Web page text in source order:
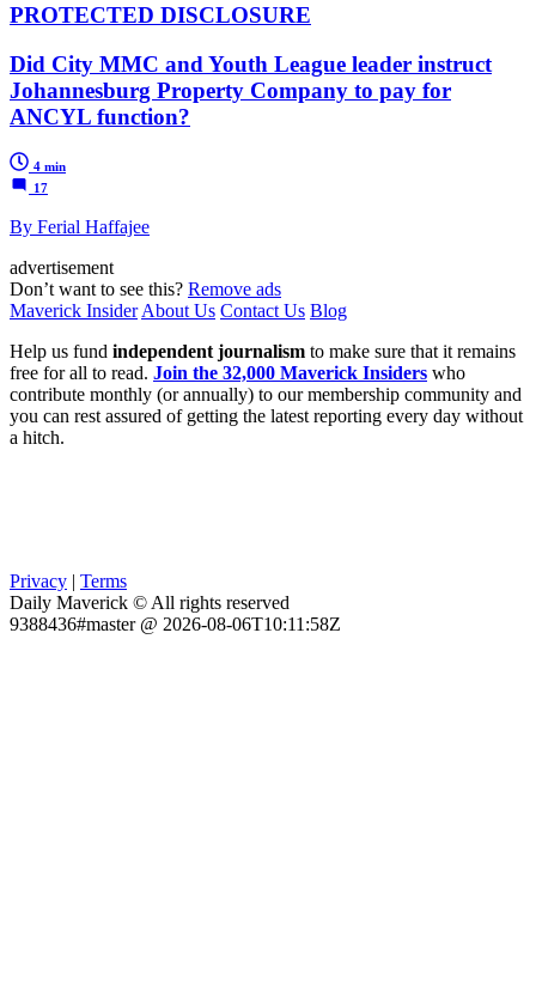
PROTECTED DISCLOSURE
Did City MMC and Youth League leader instruct
Johannesburg Property Company to pay for
ANCYL function?
4 min
17
By Ferial Haffajee
advertisement
Don’t want to see this? Remove ads
Maverick Insider About Us Contact Us Blog
Help us fund independent journalism to make sure that it remains
free for all to read. Join the 32,000 Maverick Insiders who
contribute monthly (or annually) to our membership community and
you can rest assured of getting the latest reporting every day without
a hitch.
Privacy | Terms
Daily Maverick © All rights reserved
9388436#master @ 2026-08-06T10:11:58Z